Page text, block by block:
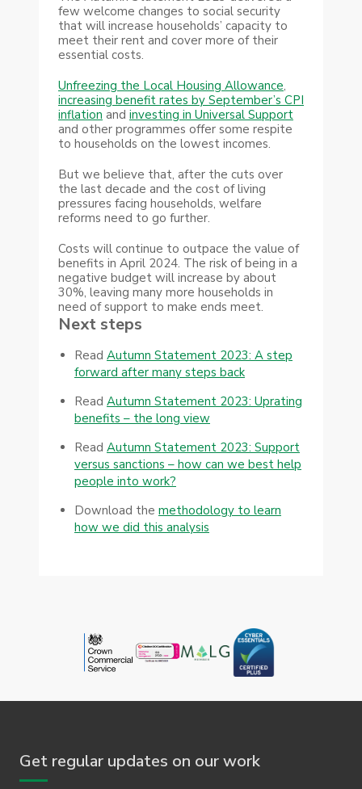
few welcome changes to social security
that will increase households’ capacity to
meet their rent and cover more of their
essential costs.
Unfreezing the Local Housing Allowance,
increasing benefit rates by September’s CPI
inflation and investing in Universal Support
and other programmes offer some respite
to households on the lowest incomes.
But we believe that, after the cuts over
the last decade and the cost of living
pressures facing households, welfare
reforms need to go further.
Costs will continue to outpace the value of
benefits in April 2024. The risk of being in a
negative budget will increase by about
30%, leaving many more households in
need of support to make ends meet.
Next steps
Read Autumn Statement 2023: A step
forward after many steps back
Read Autumn Statement 2023: Uprating
benefits – the long view
Read Autumn Statement 2023: Support
versus sanctions – how can we best help
people into work?
Download the methodology to learn
how we did this analysis
Get regular updates on our work